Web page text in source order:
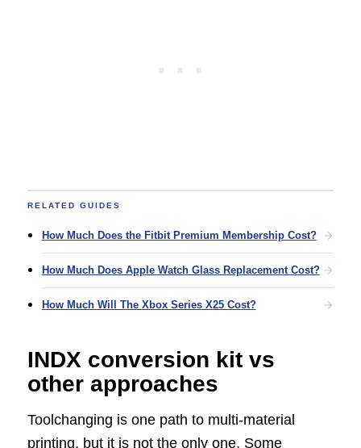
RELATED GUIDES
How Much Does the Fitbit Premium Membership Cost?
How Much Does Apple Watch Glass Replacement Cost?
How Much Will The Xbox Series X25 Cost?
INDX conversion kit vs
other approaches
Toolchanging is one path to multi-material
printing, but it is not the only one. Some